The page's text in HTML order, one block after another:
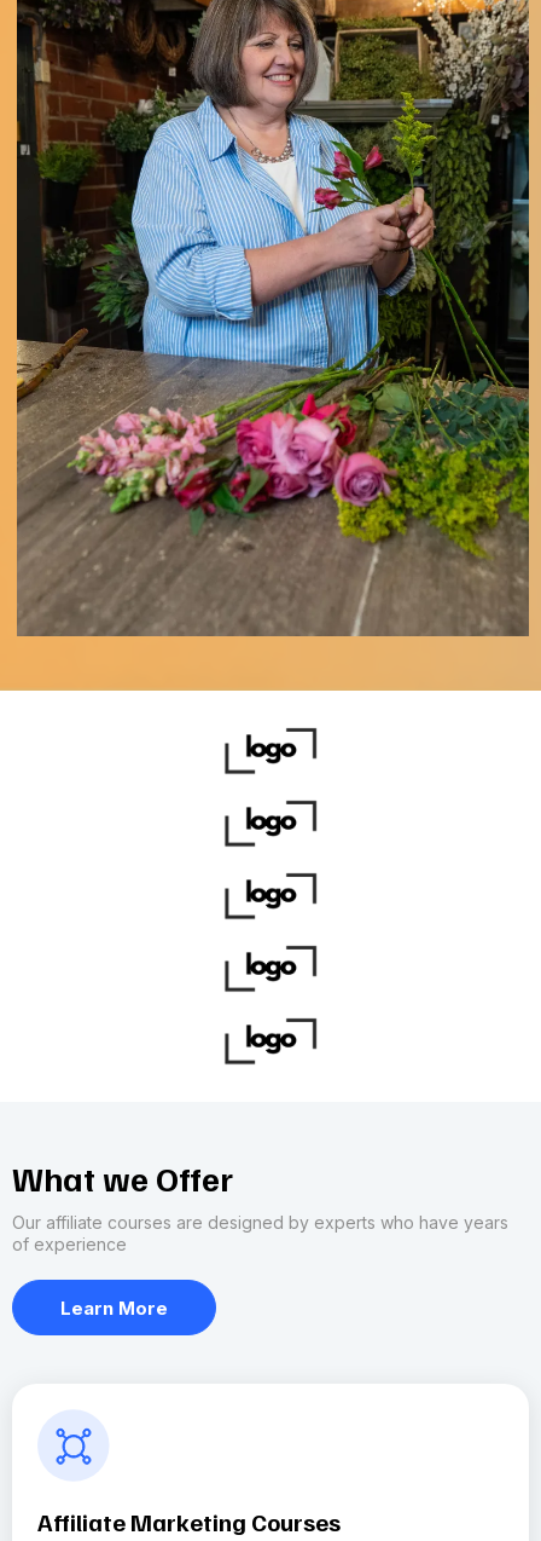
What we Offer
Our affiliate courses are designed by experts who have years
of experience
Learn More
Affiliate Marketing Courses